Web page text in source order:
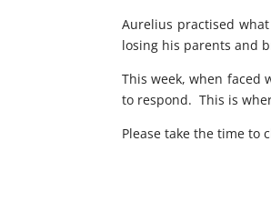
Aurelius practised
losing his parents and
This week, when faced
to respond. This is
Please take the time to